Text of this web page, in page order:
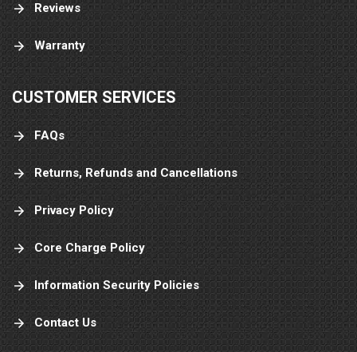
Reviews
Warranty
CUSTOMER SERVICES
FAQs
Returns, Refunds and Cancellations
Privacy Policy
Core Charge Policy
Information Security Policies
Contact Us